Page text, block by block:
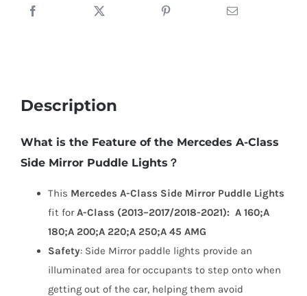
Description
What is the Feature of the Mercedes A-Class
Side Mirror Puddle Lights？
This Mercedes A-Class Side Mirror Puddle Lights
fit forA-Class (2013–2017/2018-2021): A 160;A
180;A 200;A 220;A 250;A 45 AMG
Safety: Side Mirror paddle lights provide an
illuminated area for occupants to step onto when
getting out of the car, helping them avoid